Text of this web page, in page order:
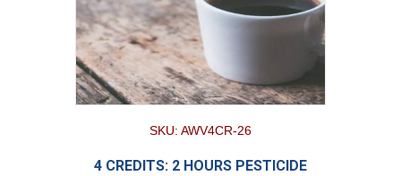
SKU: AWV4CR-26
4 CREDITS: 2 HOURS PESTICIDE